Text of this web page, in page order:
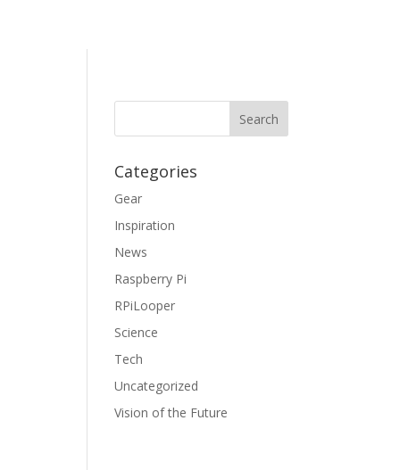
Categories
Gear
Inspiration
News
Raspberry Pi
RPiLooper
Science
Tech
Uncategorized
Vision of the Future